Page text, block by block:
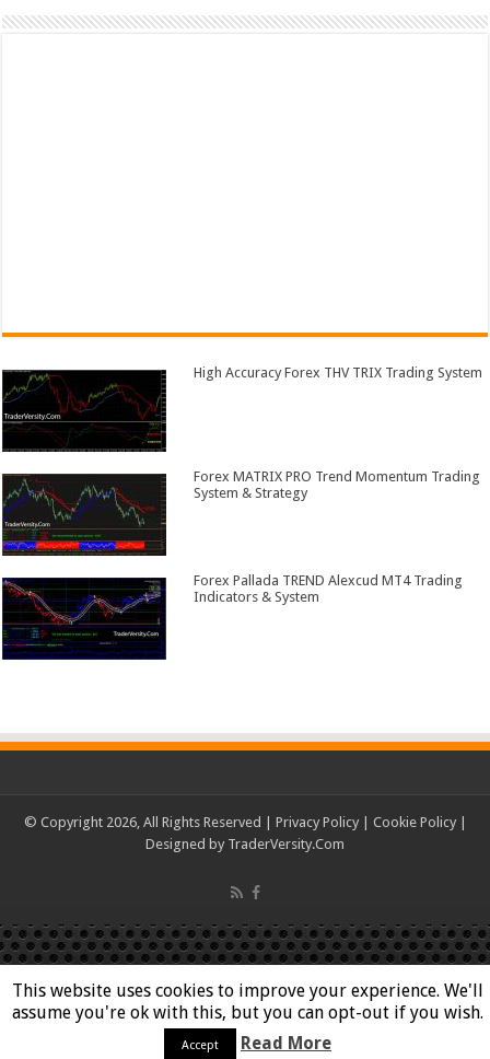
High Accuracy Forex THV TRIX Trading System
Forex MATRIX PRO Trend Momentum Trading
System & Strategy
Forex Pallada TREND Alexcud MT4 Trading
Indicators & System
© Copyright 2026, All Rights Reserved | Privacy Policy| Cookie Policy|
Designed by TraderVersity.Com
This website uses cookies to improve your experience. We'll
assume you're ok with this, but you can opt-out if you wish.
Accept Read More